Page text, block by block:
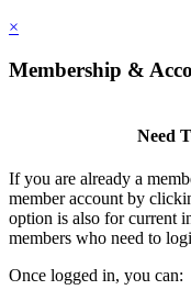
×
Membership &
Need
If you are already a
member account by
option is also for current
members who need to
Once logged in, you can: